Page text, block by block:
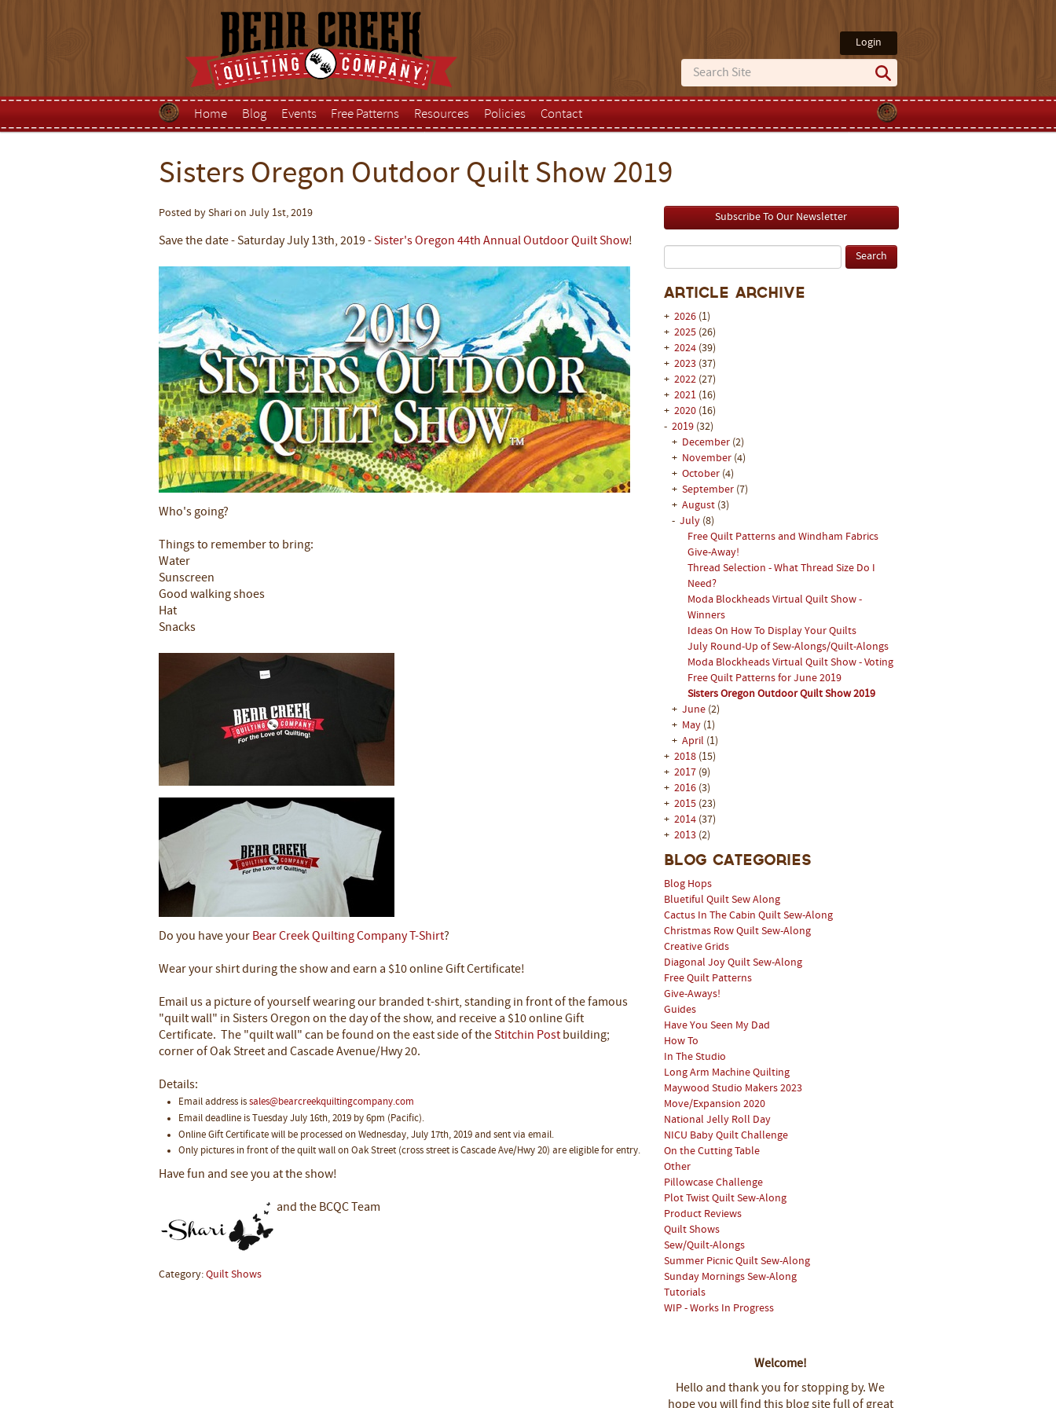
Login
Home Blog Events Free Patterns Resources Policies Contact
Sisters Oregon Outdoor Quilt Show 2019
Subscribe To Our Newsletter
Article Archive
+ 2026(1)
+ 2025(26)
+ 2024(39)
+ 2023(37)
+ 2022(27)
+ 2021(16)
+ 2020(16)
- 2019(32)
+ December (2)
+ November (4)
+ October (4)
+ September (7)
+ August (3)
- July (8)
Free Quilt Patterns and Windham Fabrics
Give-Away!
Thread Selection - What Thread Size Do I
Need?
Moda Blockheads Virtual Quilt Show -
Winners
Ideas On How To Display Your Quilts
July Round-Up of Sew-Alongs/Quilt-Alongs
Moda Blockheads Virtual Quilt Show - Voting
Free Quilt Patterns for June 2019
Sisters Oregon Outdoor Quilt Show 2019
+ June (2)
+ May (1)
+ April (1)
+ 2018(15)
+ 2017(9)
+ 2016(3)
+ 2015(23)
+ 2014(37)
+ 2013(2)
Blog Categories
Blog Hops
Bluetiful Quilt Sew Along
Cactus In The Cabin Quilt Sew-Along
Christmas Row Quilt Sew-Along
Creative Grids
Diagonal Joy Quilt Sew-Along
Free Quilt Patterns
Give-Aways!
Guides
Have You Seen My Dad
How To
In The Studio
Long Arm Machine Quilting
Maywood Studio Makers 2023
Move/Expansion 2020
National Jelly Roll Day
NICU Baby Quilt Challenge
On the Cutting Table
Other
Pillowcase Challenge
Plot Twist Quilt Sew-Along
Product Reviews
Quilt Shows
Sew/Quilt-Alongs
Summer Picnic Quilt Sew-Along
Sunday Mornings Sew-Along
Tutorials
WIP - Works In Progress
Welcome!
Hello and thank you for stopping by.We
hope you will find this blog site full of great
Posted by Shari on July 1st, 2019
Save the date - Saturday July 13th, 2019 -Sister's Oregon 44th Annual Outdoor Quilt Show!
Who's going?
Things to remember to bring:
Water
Sunscreen
Good walking shoes
Hat
Snacks
Do you have your Bear Creek Quilting Company T-Shirt?
Wear your shirt during the show and earn a $10 online Gift Certificate!
Email us a picture of yourself wearing our branded t-shirt, standing in front of the famous
"quilt wall" in Sisters Oregon on the day of the show, and receive a $10 online Gift
Certificate. The "quilt wall" can be found on the east side of theStitchin Post building;
corner of Oak Street and Cascade Avenue/Hwy 20.
Details:
Email address is sales@bearcreekquiltingcompany.com
Email deadline is Tuesday July 16th, 2019 by 6pm (Pacific).
Online Gift Certificate will be processed on Wednesday, July 17th, 2019 and sent via email.
Only pictures in front of the quilt wall on Oak Street (cross street is Cascade Ave/Hwy 20) are eligible for entry.
Have fun and see you at the show!
and the BCQC Team
Category: Quilt Shows